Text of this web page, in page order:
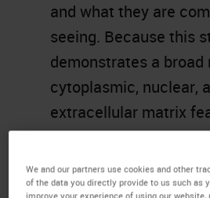
and what they are
seeing. Because this
demonstrates a broad
cytoplasmic, nuclear,
extracellular matrix
all teaching texts use
We continue to use
essential stain today,
We and our partners use cookies and other
of the data you directly provide to us such as
improve your experience of using our website,